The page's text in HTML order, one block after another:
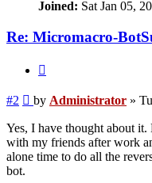
Joined: Sat Jan 05,
Re: Micromacro-
#2 Post
by Administrator »
Yes, I have thought about
with my friends after work
alone time to do all the
bot.